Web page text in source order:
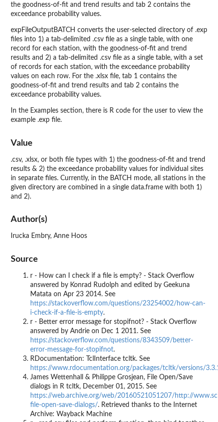
the goodness-of-fit and trend results and tab 2 contains the
exceedance probability values.
expFileOutputBATCH converts the user-selected directory of .exp
files into 1) a tab-delimited .csv file as a single table, with one
record for each station, with the goodness-of-fit and trend
results and 2) a tab-delimited .csv file as a single table, with a set
of records for each station, with the exceedance probability
values on each row. For the .xlsx file, tab 1 contains the
goodness-of-fit and trend results and tab 2 contains the
exceedance probability values.
In the Examples section, there is R code for the user to view the
example .exp file.
Value
.csv, .xlsx, or both file types with 1) the goodness-of-fit and trend
results & 2) the exceedance probability values for individual sites
in separate files. Currently, in the BATCH mode, all stations in the
given directory are combined in a single data.frame with both 1)
and 2).
Author(s)
Irucka Embry, Anne Hoos
Source
r - How can I check if a file is empty? - Stack Overflow
answered by Konrad Rudolph and edited by Geekuna
Matata on Apr 23 2014. See
https://stackoverflow.com/questions/23254002/how-can-
i-check-if-a-file-is-empty.
r - Better error message for stopifnot? - Stack Overflow
answered by Andrie on Dec 1 2011. See
https://stackoverflow.com/questions/8343509/better-
error-message-for-stopifnot.
RDocumentation: TclInterface tcltk. See
https://www.rdocumentation.org/packages/tcltk/versions/
James Wettenhall & Philippe Grosjean, File Open/Save
dialogs in R tcltk, December 01, 2015. See
https://web.archive.org/web/20160521051207/http://
file-open-save-dialogs/. Retrieved thanks to the Internet
Archive: Wayback Machine